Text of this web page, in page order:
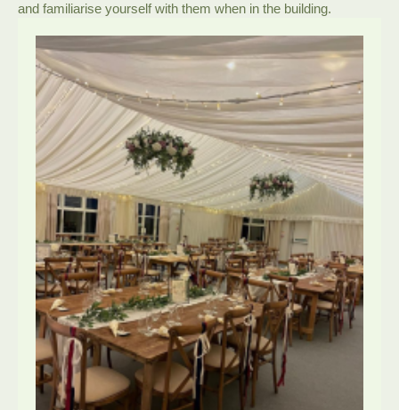
and familiarise yourself with them when in the building.